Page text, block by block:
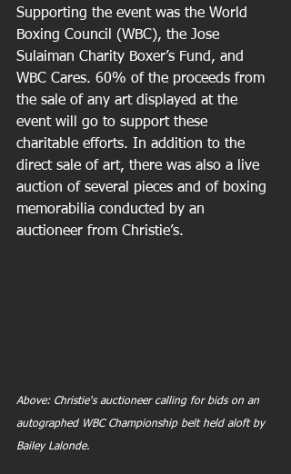
Supporting the event was the World
Boxing Council (WBC), the Jose
Sulaiman Charity Boxer’s Fund, and
WBC Cares. 60% of the proceeds from
the sale of any art displayed at the
event will go to support these
charitable efforts. In addition to the
direct sale of art, there was also a live
auction of several pieces and of boxing
memorabilia conducted by an
auctioneer from Christie’s.
Above: Christie's auctioneer calling for bids on an
autographed WBC Championship belt held aloft by
Bailey Lalonde.